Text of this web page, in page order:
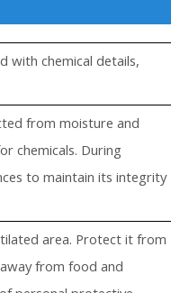
with chemical details,
from moisture and
chemicals. During
to maintain its integrity
area. Protect it from
from food and